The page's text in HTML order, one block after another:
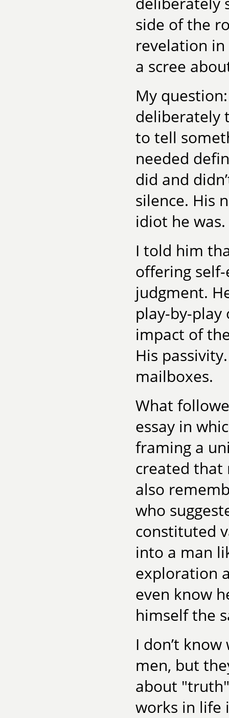
side of the
revelation
a scree
My
deliberately
to tell
needed
did and
silence. His
idiot he was.
I told him
offering
judgment.
play-by-
impact of
His
mailboxes.
What
essay in
framing a
created that
also
who
constituted
into a man
exploration
even know
himself the
I don’t
men, but
about
works in life